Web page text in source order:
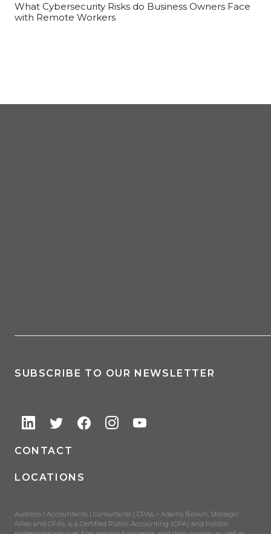
What Cybersecurity Risks do Business Owners Face
with Remote Workers
SUBSCRIBE TO OUR NEWSLETTER
CONTACT
LOCATIONS
Auditors | Accountants | Consultants | CPAs – Adams Brown, Strategic
Allies and CPAs, is a Certified Public Accounting (CPA) and holistic